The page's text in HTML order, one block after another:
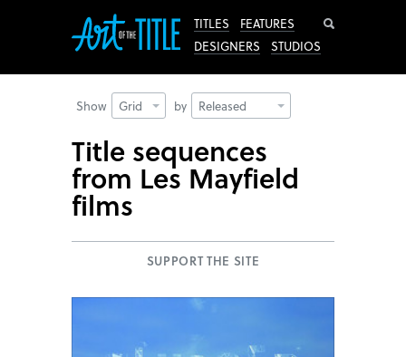
TITLES
FEATURES
DESIGNERS
STUDIOS
Show Grid by Released
Title sequences
from Les Mayfield
films
SUPPORT THE SITE